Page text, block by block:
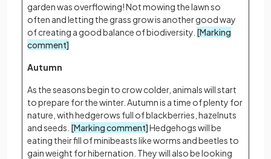
garden was overflowing! Not mowing the lawn so
often and letting the grass grow is another good way
of creating a good balance of biodiversity. [Marking
comment]
Autumn
As the seasons begin to crow colder, animals will start
to prepare for the winter. Autumn is a time of plenty for
nature, with hedgerows full of blackberries, hazelnuts
and seeds. [Marking comment]Hedgehogs will be
eating their fill of minibeasts like worms and beetles to
gain weight for hibernation. They will also be looking